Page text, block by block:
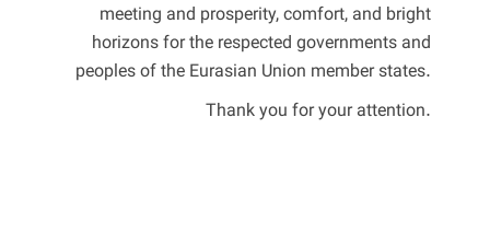
meeting and prosperity, comfort, and bright
horizons for the respected governments and
peoples of the Eurasian Union member states.
Thank you for your attention.